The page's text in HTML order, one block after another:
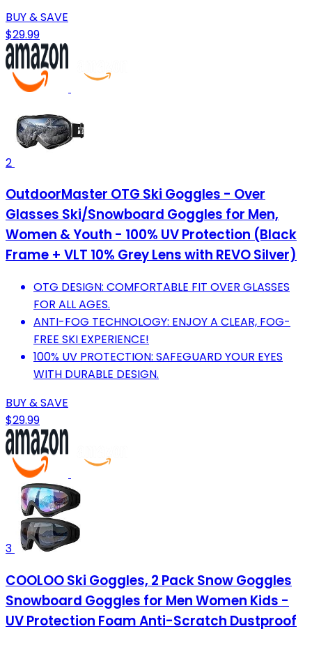
BUY & SAVE
$29.99
2
OutdoorMaster OTG Ski Goggles - Over
Glasses Ski/Snowboard Goggles for Men,
Women & Youth - 100% UV Protection (Black
Frame + VLT 10% Grey Lens with REVO Silver)
OTG DESIGN: COMFORTABLE FIT OVER GLASSES
FOR ALL AGES.
ANTI-FOG TECHNOLOGY: ENJOY A CLEAR, FOG-
FREE SKI EXPERIENCE!
100% UV PROTECTION: SAFEGUARD YOUR EYES
WITH DURABLE DESIGN.
BUY & SAVE
$29.99
3
COOLOO Ski Goggles, 2 Pack Snow Goggles
Snowboard Goggles for Men Women Kids -
UV Protection Foam Anti-Scratch Dustproof